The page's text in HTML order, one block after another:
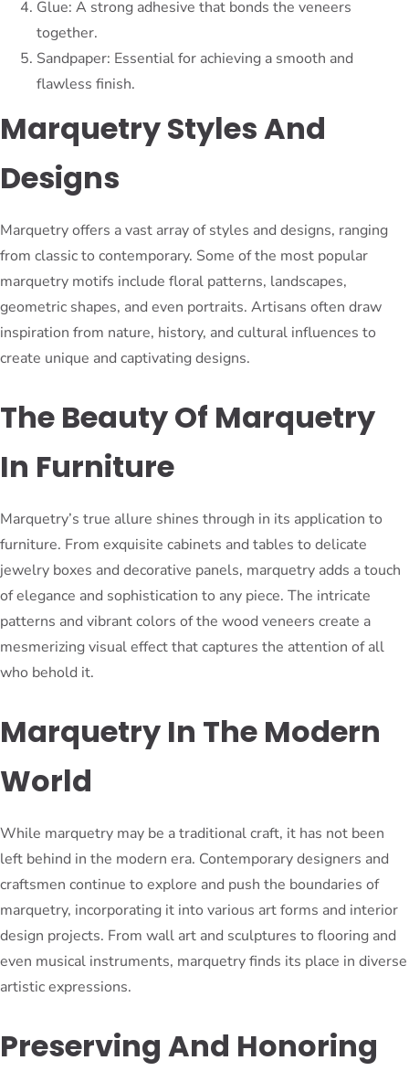
Glue: A strong adhesive that bonds the veneers
together.
Sandpaper: Essential for achieving a smooth and
flawless finish.
Marquetry Styles And
Designs
Marquetry offers a vast array of styles and designs, ranging
from classic to contemporary. Some of the most popular
marquetry motifs include floral patterns, landscapes,
geometric shapes, and even portraits. Artisans often draw
inspiration from nature, history, and cultural influences to
create unique and captivating designs.
The Beauty Of Marquetry
In Furniture
Marquetry’s true allure shines through in its application to
furniture. From exquisite cabinets and tables to delicate
jewelry boxes and decorative panels, marquetry adds a touch
of elegance and sophistication to any piece. The intricate
patterns and vibrant colors of the wood veneers create a
mesmerizing visual effect that captures the attention of all
who behold it.
Marquetry In The Modern
World
While marquetry may be a traditional craft, it has not been
left behind in the modern era. Contemporary designers and
craftsmen continue to explore and push the boundaries of
marquetry, incorporating it into various art forms and interior
design projects. From wall art and sculptures to flooring and
even musical instruments, marquetry finds its place in diverse
artistic expressions.
Preserving And Honoring